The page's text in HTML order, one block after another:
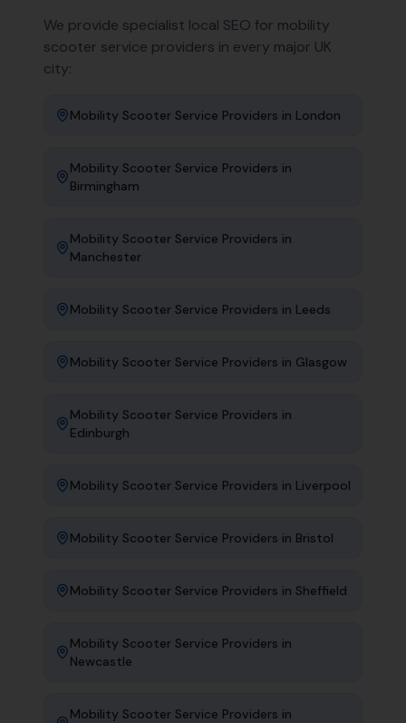
We provide specialist local SEO for mobility
scooter service providers in every major UK
city:
Mobility Scooter Service Providers in London
Mobility Scooter Service Providers in
Birmingham
Mobility Scooter Service Providers in
Manchester
Mobility Scooter Service Providers in Leeds
Mobility Scooter Service Providers in Glasgow
Mobility Scooter Service Providers in
Edinburgh
Mobility Scooter Service Providers in Liverpool
Mobility Scooter Service Providers in Bristol
Mobility Scooter Service Providers in Sheffield
Mobility Scooter Service Providers in
Newcastle
Mobility Scooter Service Providers in